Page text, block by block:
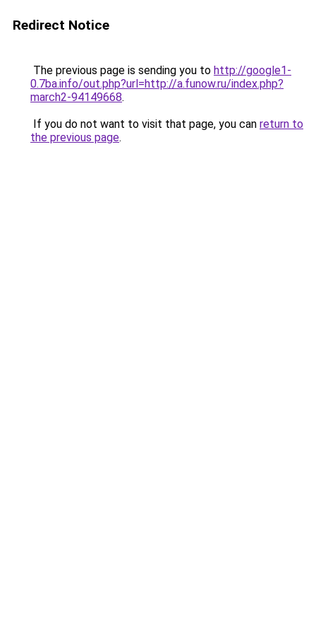
Redirect Notice
The previous page is sending you to http://google1-
0.7ba.info/out.php?url=http://a.funow.ru/index.php?
march2-94149668.
If you do not want to visit that page, you can return to
the previous page.